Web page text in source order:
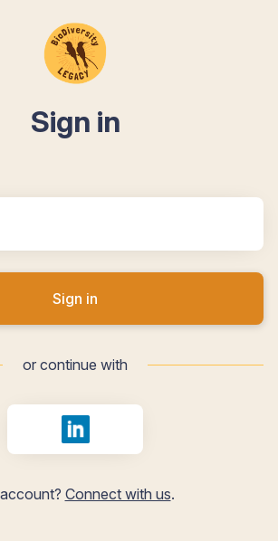
Sign in
Sign in
or continue with
Sign in with LinkedIn
Connect with us.